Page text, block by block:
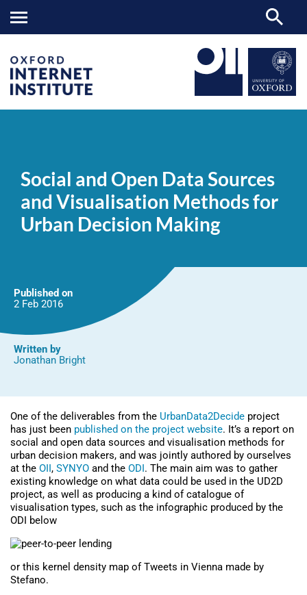
Data
and
Methods
for
Social and Open Data Sources
and Visualisation Methods for
Urban Decision Making
Published on
2 Feb 2016
Written by
Jonathan Bright
One of the deliverables from the UrbanData2Decide project
has just been published on the project website. It’s a report on
social and open data sources and visualisation methods for
urban decision makers, and was jointly authored by ourselves
at the OII , SYNYO and the ODI . The main aim was to gather
existing knowledge on what data could be used in the UD2D
project, as well as producing a kind of catalogue of
visualisation types, such as the infographic produced by the
ODI below
or this kernel density map of Tweets in Vienna made by
Stefano.